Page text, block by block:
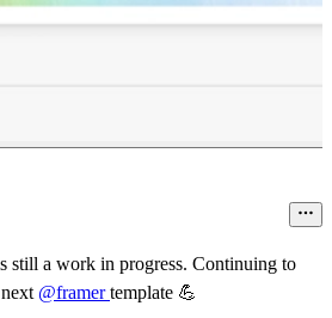
still a work in progress. Continuing to
@framertemplate 💪